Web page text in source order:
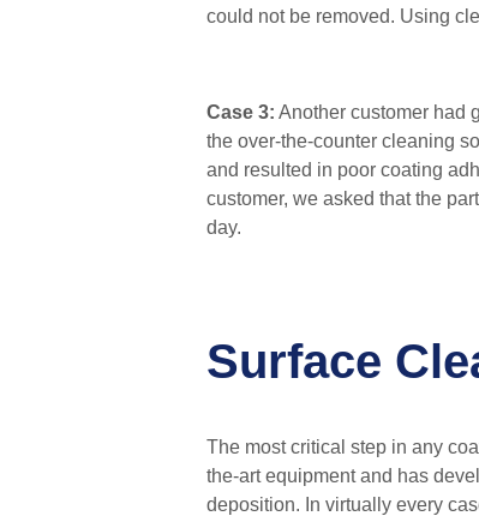
could not be removed. Using
Case 3: Another customer had
the over-the-counter cleaning
and resulted in poor coating
customer, we asked that the
day.
Surface
The most critical step in any
the-art equipment and has
deposition. In virtually every